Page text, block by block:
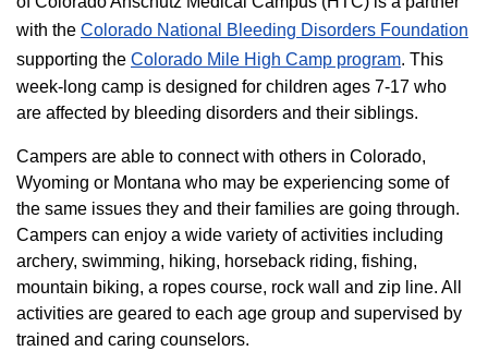
with the Colorado National Bleeding Disorders Foundation
supporting the Colorado ​Mile High Camp program​. This
week-long camp is designed for children ages 7-17 who
are affected by bleeding disorders and their siblings.
Campers are able to connect with others in Colorado,
Wyoming or Montana who may be experiencing some of
the same issues they and their families are going through.
Campers can enjoy a wide variety of activities including
archery, swimming, hiking, horseback riding, fishing,
mountain biking, a ropes course, rock wall and zip line. All
activities are geared to each age group and supervised by
trained and caring counselors.